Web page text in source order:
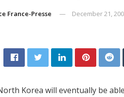
France-Presse December 21,
Korea will eventually be